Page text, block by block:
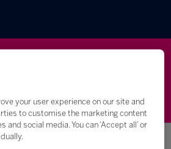
Higher Education
your user experience on our site and
to customise the marketing content
and social media. You can ‘Accept all’ or